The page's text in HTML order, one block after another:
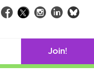
Facebook
TwitterInstagram
LinkedIn
Join!